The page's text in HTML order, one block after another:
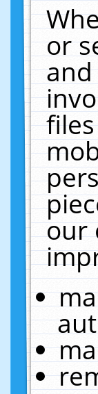
or
our